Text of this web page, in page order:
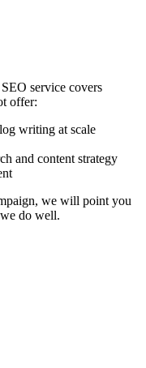
service covers
offer:
writing at scale
and content strategy
we will point you
do well.